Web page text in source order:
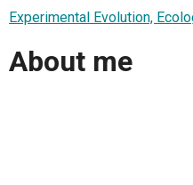
Experimental Evolution,
About me